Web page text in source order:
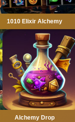
1010 Elixir Alchemy
Alchemy Drop